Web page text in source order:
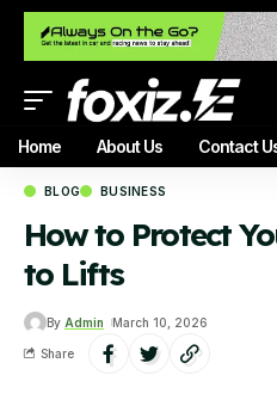
Home About Us Contact
BLOG BUSINESS
How to Protect
to Lifts
By Admin March 10, 2026
Share